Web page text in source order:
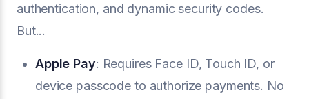
authentication, and dynamic security codes.
But...
Apple Pay: Requires Face ID, Touch ID, or
device passcode to authorize payments. No